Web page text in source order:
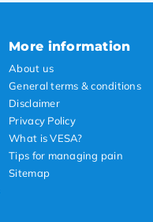
More information
About us
General terms & conditions
Disclaimer
Privacy Policy
What is VESA?
Tips for managing pain
Sitemap